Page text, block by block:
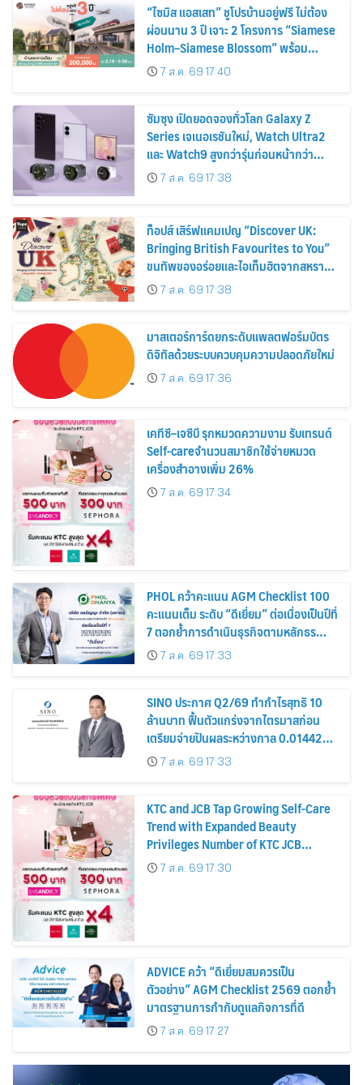
“ไซมิส แอสเสท” ชูโปรบ้านอยู่ฟรี ไม่ต้อง
ผ่อนนาน 3 ปี เจาะ 2 โครงการ “Siamese
Holm–Siamese Blossom” พร้อม
ส่วนลดและสิทธิพิเศษถึง 31 สิงหาคม
2569
7 ส.ค. 69 17:40
ซัมซุง เปิดยอดจองทั่วโลก Galaxy Z
Series เจเนอเรชันใหม่, Watch Ultra2
และ Watch9 สูงกว่ารุ่นก่อนหน้ากว่า
30%7 ส.ค. 69 17:38
ท็อปส์ เสิร์ฟแคมเปญ “Discover UK:
Bringing British Favourites to You”
ขนทัพของอร่อยและไอเท็มฮิตจากสหราช
อาณาจักร ส่งตรงถึงมือตั้งแต่วันนี้ – 18
สิงหาคมนี้
7 ส.ค. 69 17:38
มาสเตอร์การ์ดยกระดับแพลตฟอร์มบัตร
ดิจิทัลด้วยระบบควบคุมความปลอดภัยใหม่
7 ส.ค. 69 17:36
เคทีซี–เจซีบี รุกหมวดความงาม รับเทรนด์
Self-careจำนวนสมาชิกใช้จ่ายหมวด
เครื่องสำอางเพิ่ม 26%
7 ส.ค. 69 17:34
PHOL คว้าคะแนน AGM Checklist 100
คะแนนเต็ม ระดับ “ดีเยี่ยม” ต่อเนื่องเป็นปีที่
7 ตอกย้ำการดำเนินธุรกิจตามหลักธร
รมาภิบาล โปร่งใส สร้างความเชื่อมั่นผู้ถือ
หุ้น
7 ส.ค. 69 17:33
SINO ประกาศ Q2/69 ทำกำไรสุทธิ 10
ล้านบาท ฟื้นตัวแกร่งจากไตรมาสก่อน
เตรียมจ่ายปันผลระหว่างกาล 0.014423
บาทต่อหุ้น ครึ่งปีหลังมุ่งเติบโตต่อเนื่อง
7 ส.ค. 69 17:33
KTC and JCB Tap Growing Self-Care
Trend with Expanded Beauty
Privileges Number of KTC JCB
Cardmembers Spending on
Cosmetics Rises 26%
7 ส.ค. 69 17:30
ADVICE คว้า “ดีเยี่ยมสมควรเป็น
ตัวอย่าง” AGM Checklist 2569 ตอกย้ำ
มาตรฐานการกำกับดูแลกิจการที่ดี
7 ส.ค. 69 17:27